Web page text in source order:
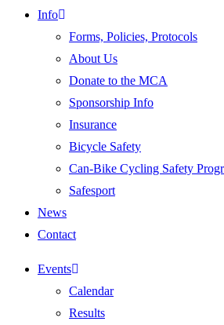
Info
Forms, Policies, Protocols
About Us
Donate to the MCA
Sponsorship Info
Insurance
Bicycle Safety
Can-Bike Cycling Safety
Safesport
News
Contact
Events
Calendar
Results